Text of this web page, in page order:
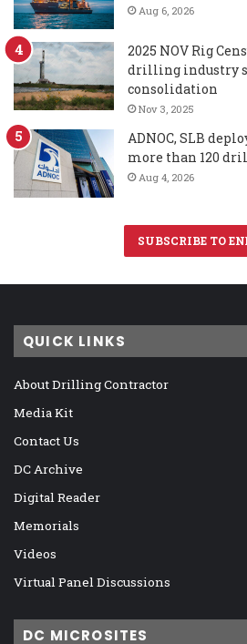
Aug 6, 2026
2025 NOV Rig
drilling industry
consolidation
Nov 3, 2025
ADNOC, SLB
more than 120
Aug 4, 2026
SUBSCRIBE TO
QUICK LINKS
About Drilling Contractor
Media Kit
Contact Us
DC Archive
Digital Reader
Memorials
Videos
Virtual Panel Discussions
DC MICROSITES